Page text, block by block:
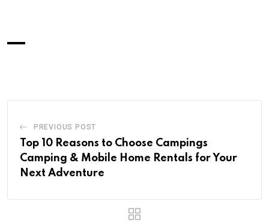
PREVIOUS POST
Top 10 Reasons to Choose Campings
Camping & Mobile Home Rentals for Your
Next Adventure